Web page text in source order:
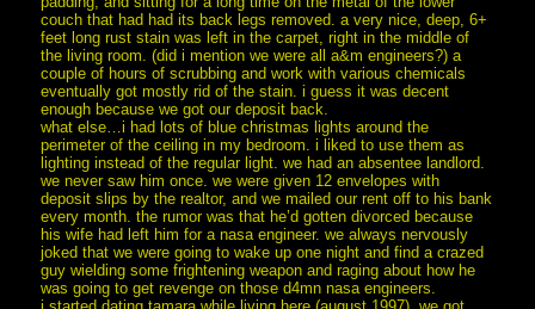
couch that had had its back legs removed. a very nice, deep, 6+
feet long rust stain was left in the carpet, right in the middle of
the living room. (did i mention we were all a&m engineers?) a
couple of hours of scrubbing and work with various chemicals
eventually got mostly rid of the stain. i guess it was decent
enough because we got our deposit back.
what else…i had lots of blue christmas lights around the
perimeter of the ceiling in my bedroom. i liked to use them as
lighting instead of the regular light. we had an absentee landlord.
we never saw him once. we were given 12 envelopes with
deposit slips by the realtor, and we mailed our rent off to his bank
every month. the rumor was that he’d gotten divorced because
his wife had left him for a nasa engineer. we always nervously
joked that we were going to wake up one night and find a crazed
guy wielding some frightening weapon and raging about how he
was going to get revenge on those d4mn nasa engineers.